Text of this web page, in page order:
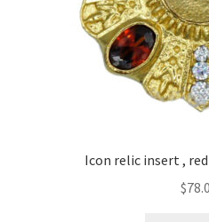
Icon relic insert ,
$